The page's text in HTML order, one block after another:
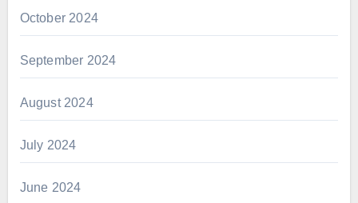
October 2024
September 2024
August 2024
July 2024
June 2024